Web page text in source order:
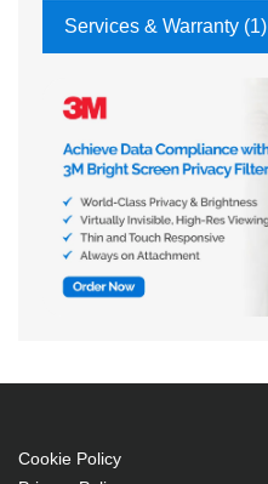
Services & Warranty (1)
Cookie Policy